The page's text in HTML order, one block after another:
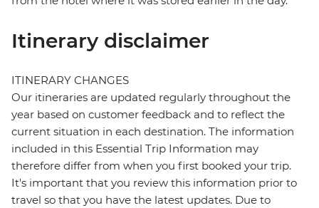
Itinerary disclaimer
ITINERARY CHANGES
Our itineraries are updated regularly throughout the
year based on customer feedback and to reflect the
current situation in each destination. The information
included in this Essential Trip Information may
therefore differ from when you first booked your trip.
It's important that you review this information prior to
travel so that you have the latest updates. Due to